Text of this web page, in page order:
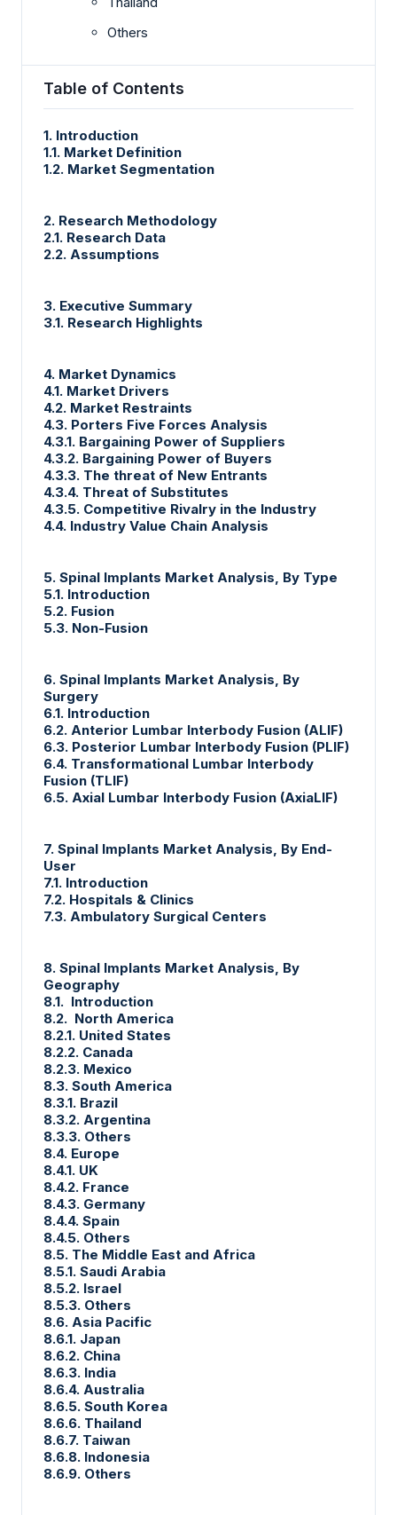
Others
Table of Contents
1. Introduction
1.1. Market Definition
1.2. Market Segmentation
2. Research Methodology
2.1. Research Data
2.2. Assumptions
3. Executive Summary
3.1. Research Highlights
4. Market Dynamics
4.1. Market Drivers
4.2. Market Restraints
4.3. Porters Five Forces Analysis
4.3.1. Bargaining Power of Suppliers
4.3.2. Bargaining Power of Buyers
4.3.3. The threat of New Entrants
4.3.4. Threat of Substitutes
4.3.5. Competitive Rivalry in the Industry
4.4. Industry Value Chain Analysis
5. Spinal Implants Market Analysis, By Type
5.1. Introduction
5.2. Fusion
5.3. Non-Fusion
6. Spinal Implants Market Analysis, By
Surgery
6.1. Introduction
6.2. Anterior Lumbar Interbody Fusion (ALIF)
6.3. Posterior Lumbar Interbody Fusion (PLIF)
6.4. Transformational Lumbar Interbody
Fusion (TLIF)
6.5. Axial Lumbar Interbody Fusion (AxiaLIF)
7. Spinal Implants Market Analysis, By End-
User
7.1. Introduction
7.2. Hospitals & Clinics
7.3. Ambulatory Surgical Centers
8. Spinal Implants Market Analysis, By
Geography
8.1. Introduction
8.2. North America
8.2.1. United States
8.2.2. Canada
8.2.3. Mexico
8.3. South America
8.3.1. Brazil
8.3.2. Argentina
8.3.3. Others
8.4. Europe
8.4.1. UK
8.4.2. France
8.4.3. Germany
8.4.4. Spain
8.4.5. Others
8.5. The Middle East and Africa
8.5.1. Saudi Arabia
8.5.2. Israel
8.5.3. Others
8.6. Asia Pacific
8.6.1. Japan
8.6.2. China
8.6.3. India
8.6.4. Australia
8.6.5. South Korea
8.6.6. Thailand
8.6.7. Taiwan
8.6.8. Indonesia
8.6.9. Others